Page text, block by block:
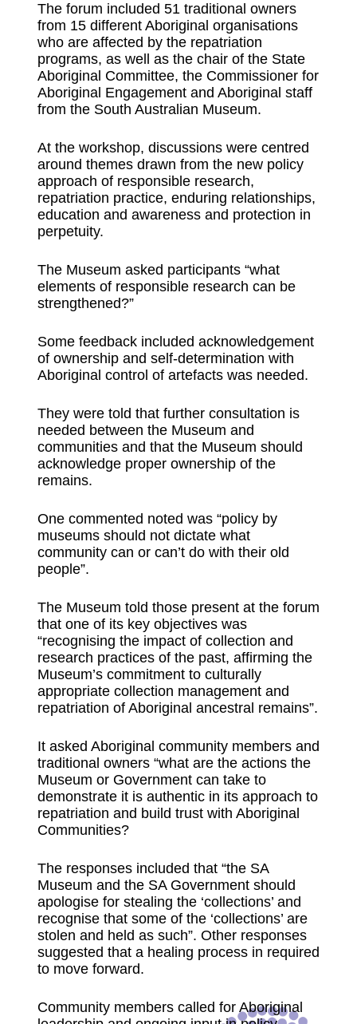
The forum included 51 traditional owners
from 15 different Aboriginal organisations
who are affected by the repatriation
programs, as well as the chair of the State
Aboriginal Committee, the Commissioner for
Aboriginal Engagement and Aboriginal staff
from the South Australian Museum.
At the workshop, discussions were centred
around themes drawn from the new policy
approach of responsible research,
repatriation practice, enduring relationships,
education and awareness and protection in
perpetuity.
The Museum asked participants “what
elements of responsible research can be
strengthened?”
Some feedback included acknowledgement
of ownership and self-determination with
Aboriginal control of artefacts was needed.
They were told that further consultation is
needed between the Museum and
communities and that the Museum should
acknowledge proper ownership of the
remains.
One commented noted was “policy by
museums should not dictate what
community can or can’t do with their old
people”.
The Museum told those present at the forum
that one of its key objectives was
“recognising the impact of collection and
research practices of the past, affirming the
Museum’s commitment to culturally
appropriate collection management and
repatriation of Aboriginal ancestral remains”.
It asked Aboriginal community members and
traditional owners “what are the actions the
Museum or Government can take to
demonstrate it is authentic in its approach to
repatriation and build trust with Aboriginal
Communities?
The responses included that “the SA
Museum and the SA Government should
apologise for stealing the ‘collections’ and
recognise that some of the ‘collections’ are
stolen and held as such”. Other responses
suggested that a healing process in required
to move forward.
Community members called for Aboriginal